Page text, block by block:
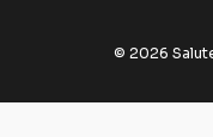
© 2026